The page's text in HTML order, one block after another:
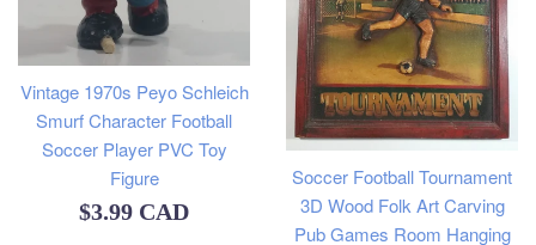
Vintage 1970s Peyo Schleich
Smurf Character Football
Soccer Player PVC Toy
Figure
Regular
$3.99 CAD
Soccer Football Tournament
3D Wood Folk Art Carving
Pub Games Room Hanging